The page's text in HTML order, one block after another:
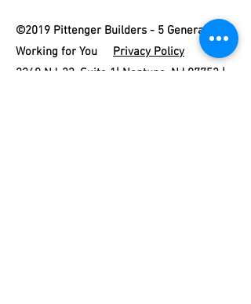
©2019 Pittenger Builders - 5 Generations
Working for You Privacy Policy
2260 NJ-33, Suite 1| Neptune, NJ 07753 |